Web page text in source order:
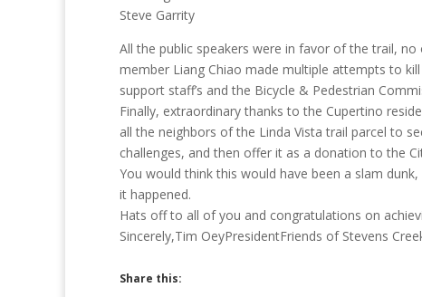
Steve Garrity
All the public speakers were in favor of the trail,
member Liang Chiao made multiple attempts to
support staff’s and the Bicycle & Pedestrian
Finally, extraordinary thanks to the Cupertino
all the neighbors of the Linda Vista trail parcel to
challenges, and then offer it as a donation to the
You would think this would have been a slam
it happened.
Hats off to all of you and congratulations on
Sincerely,Tim OeyPresidentFriends of Stevens
Share this: